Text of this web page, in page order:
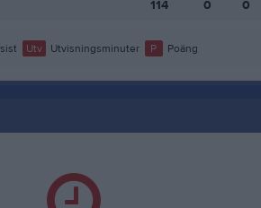
114 0 0
Utv Utvisningsminuter P Poäng